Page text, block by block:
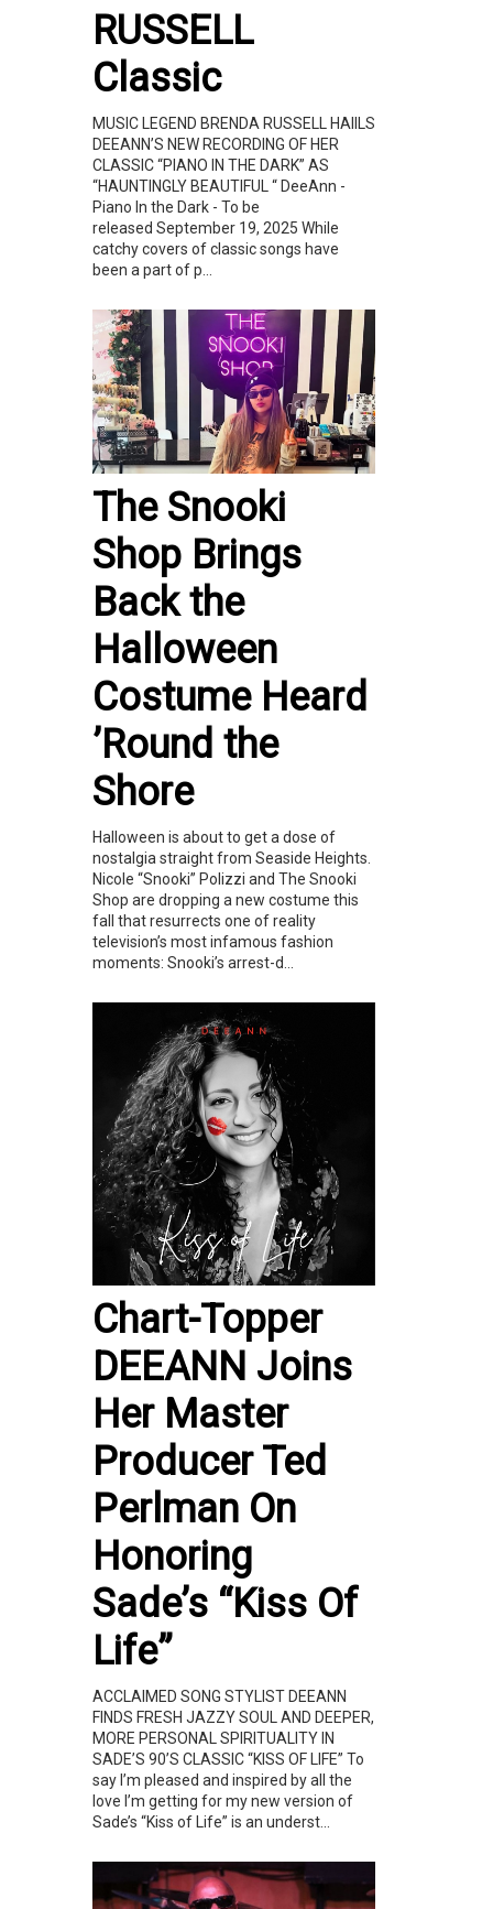
RUSSELL
Classic
MUSIC LEGEND BRENDA RUSSELL HAIILS
DEEANN’S NEW RECORDING OF HER
CLASSIC “PIANO IN THE DARK” AS
“HAUNTINGLY BEAUTIFUL “ DeeAnn -
Piano In the Dark - To be
released September 19, 2025 While
catchy covers of classic songs have
been a part of p...
The Snooki
Shop Brings
Back the
Halloween
Costume Heard
’Round the
Shore
Halloween is about to get a dose of
nostalgia straight from Seaside Heights.
Nicole “Snooki” Polizzi and The Snooki
Shop are dropping a new costume this
fall that resurrects one of reality
television’s most infamous fashion
moments: Snooki’s arrest-d...
Chart-Topper
DEEANN Joins
Her Master
Producer Ted
Perlman On
Honoring
Sade’s “Kiss Of
Life”
ACCLAIMED SONG STYLIST DEEANN
FINDS FRESH JAZZY SOUL AND DEEPER,
MORE PERSONAL SPIRITUALITY IN
SADE’S 90’S CLASSIC “KISS OF LIFE” To
say I’m pleased and inspired by all the
love I’m getting for my new version of
Sade’s “Kiss of Life” is an underst...